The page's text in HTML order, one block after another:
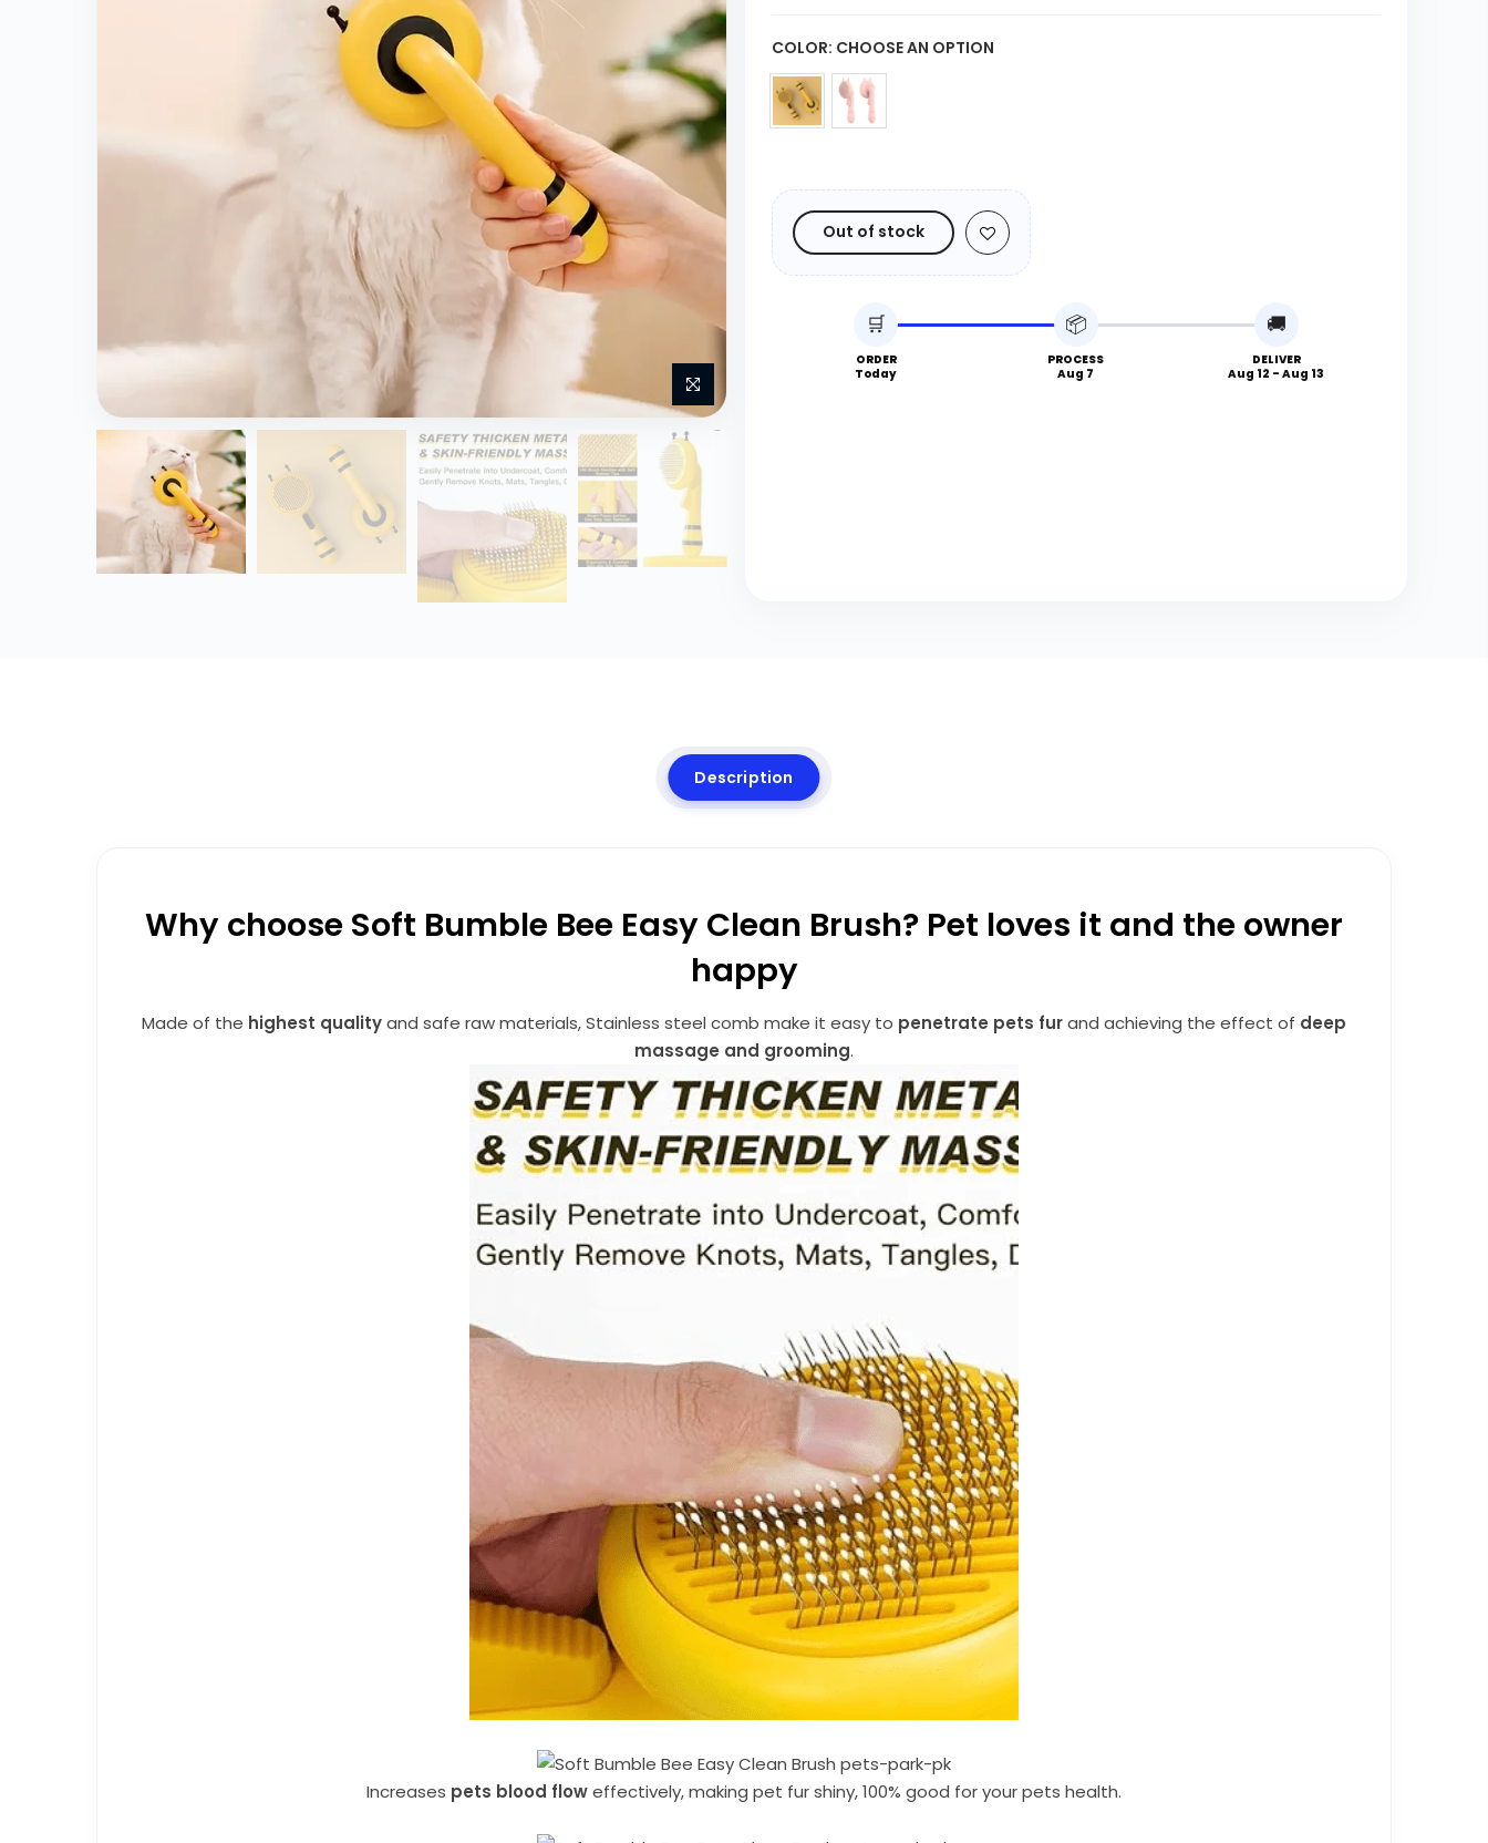
COLOR: CHOOSE AN OPTION
Out of stock
🛒
ORDER
Today
📦
PROCESS
Aug 7
🚚
DELIVER
Aug 12 - Aug 13
Description
Why choose Soft Bumble Bee Easy Clean Brush? Pet loves it and the owner
happy
Made of the highest qualityand safe raw materials, Stainless steel comb make it easy to penetrate pets furand achieving the effect of deep
massage and grooming.
Increases pets blood floweffectively, making pet fur shiny, 100% good for your pets health.